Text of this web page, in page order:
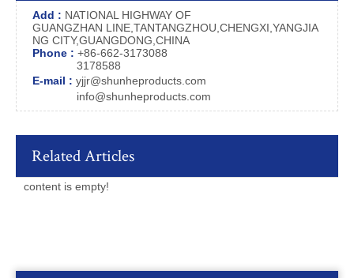
Add : NATIONAL HIGHWAY OF
GUANGZHAN LINE,TANTANGZHOU,CHENGXI,YANGJIA
NG CITY,GUANGDONG,CHINA
Phone : +86-662-3173088
3178588
E-mail : yjjr@shunheproducts.com
info@shunheproducts.com
Related Articles
content is empty!